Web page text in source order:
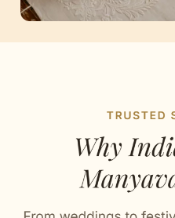
Stitched with Love by our Karigars
Celebration Wear